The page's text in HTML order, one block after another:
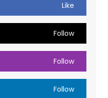
Like
Follow
Follow
Follow